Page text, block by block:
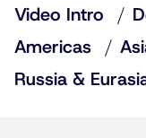
Video Intro
Americas
Russia &